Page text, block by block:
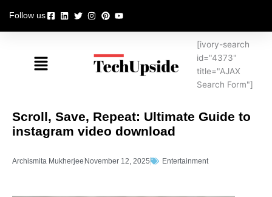
content
Follow us
Menu
[ivory-search
id="4373"
title="AJAX
Search Form"]
Scroll, Save, Repeat: Ultimate Guide to
instagram video download
Archismita Mukherjee November 12, 2025 Entertainment